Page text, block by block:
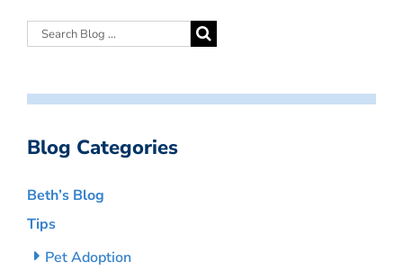
Blog Categories
Beth’s Blog
Tips
Pet Adoption